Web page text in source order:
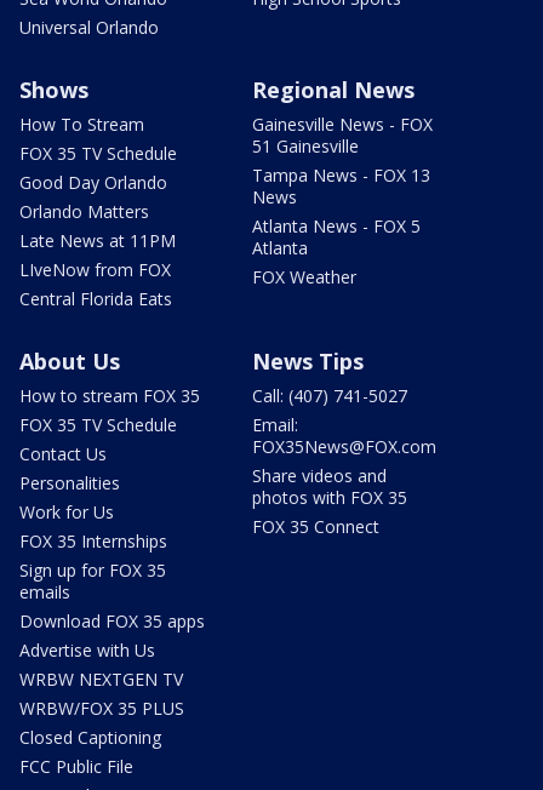
Universal Orlando
Shows
How To Stream
FOX 35 TV Schedule
Good Day Orlando
Orlando Matters
Late News at 11PM
LIveNow from FOX
Central Florida Eats
Regional News
Gainesville News - FOX
51 Gainesville
Tampa News - FOX 13
News
Atlanta News - FOX 5
Atlanta
FOX Weather
About Us
How to stream FOX 35
FOX 35 TV Schedule
Contact Us
Personalities
Work for Us
FOX 35 Internships
Sign up for FOX 35
emails
Download FOX 35 apps
Advertise with Us
WRBW NEXTGEN TV
WRBW/FOX 35 PLUS
Closed Captioning
FCC Public File
News Tips
Call: (407) 741-5027
Email:
FOX35News@FOX.com
Share videos and
photos with FOX 35
FOX 35 Connect